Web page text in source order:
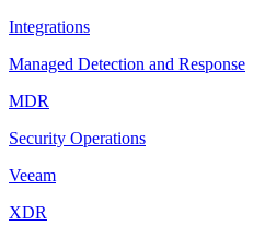
Integrations
Managed Detection and Response
MDR
Security Operations
Veeam
XDR